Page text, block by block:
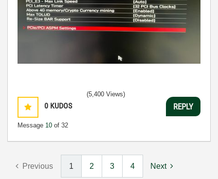
0 KUDOS
Message 10 of 32
(5,400 Views)
REPLY
Previous 1 2 3 4 Next